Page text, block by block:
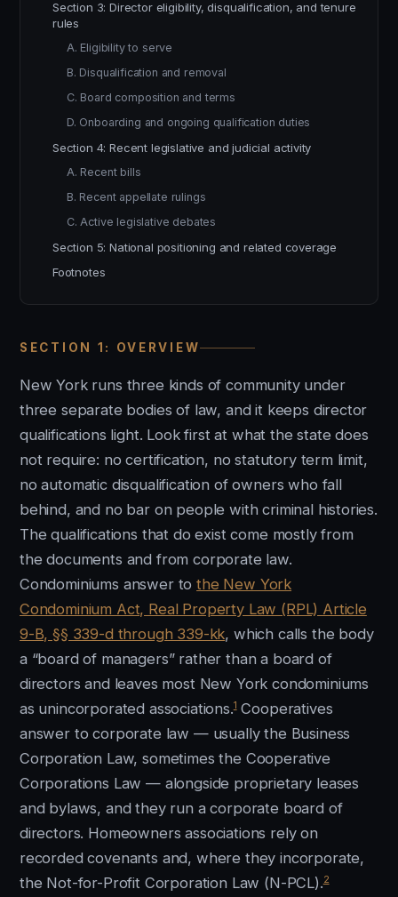
SECTION 1: OVERVIEW
New York runs three kinds of community under
three separate bodies of law, and it keeps director
qualifications light. Look first at what the state does
not require: no certification, no statutory term limit,
no automatic disqualification of owners who fall
behind, and no bar on people with criminal histories.
The qualifications that do exist come mostly from
the documents and from corporate law.
Condominiums answer tothe New York
Condominium Act, Real Property Law (RPL) Article
9-B, §§ 339-d through 339-kk, which calls the body
a “board of managers” rather than a board of
directors and leaves most New York condominiums
as unincorporated associations.1Cooperatives
answer to corporate law — usually the Business
Corporation Law, sometimes the Cooperative
Corporations Law — alongside proprietary leases
and bylaws, and they run a corporate board of
directors. Homeowners associations rely on
recorded covenants and, where they incorporate,
the Not-for-Profit Corporation Law (N-PCL).2
Section 3: Director eligibility, disqualification, and tenure
rules
A. Eligibility to serve
B. Disqualification and removal
C. Board composition and terms
D. Onboarding and ongoing qualification duties
Section 4: Recent legislative and judicial activity
A. Recent bills
B. Recent appellate rulings
C. Active legislative debates
Section 5: National positioning and related coverage
Footnotes